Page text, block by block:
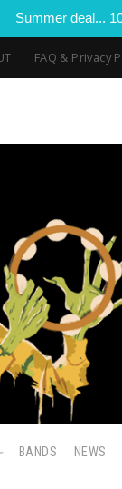
Summer deal...
FAQ & Privacy
BANDS NEWS